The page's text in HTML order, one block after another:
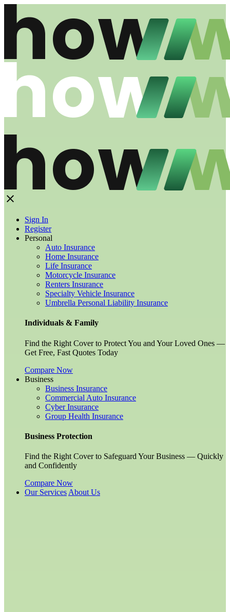
Sign In
Register
Personal
Auto Insurance
Home Insurance
Life Insurance
Motorcycle Insurance
Renters Insurance
Specialty Vehicle Insurance
Umbrella Personal Liability Insurance
Individuals & Family
Find the Right Cover to Protect You and Your Loved Ones —
Get Free, Fast Quotes Today
Compare Now
Business
Business Insurance
Commercial Auto Insurance
Cyber Insurance
Group Health Insurance
Business Protection
Find the Right Cover to Safeguard Your Business — Quickly
and Confidently
Compare Now
Our Services About Us